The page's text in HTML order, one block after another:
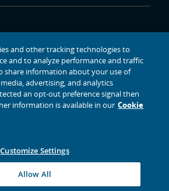
and other tracking technologies to
and to analyze performance and traffic
share information about your use of
advertising, and analytics
an opt-out preference signal then
information is available in our Cookie
Customize Settings
Allow All